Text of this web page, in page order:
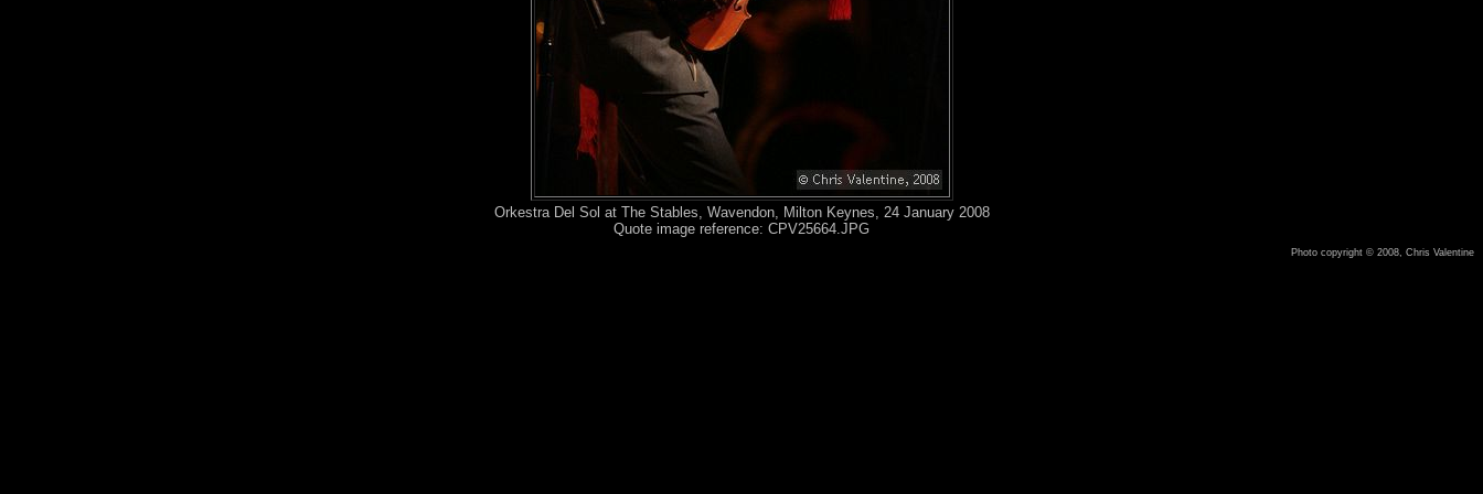
Orkestra Del Sol at The Stables, Wavendon, Milton Keynes, 24 January 2008
Quote image reference: CPV25664.JPG
Photo copyright © 2008, Chris Valentine